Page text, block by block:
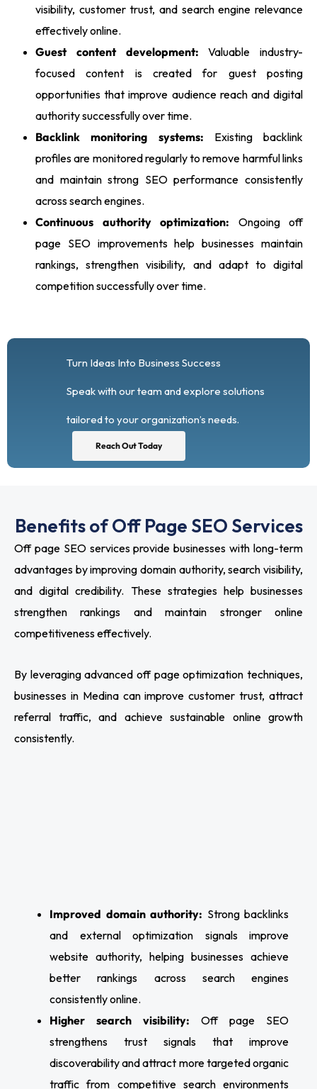
visibility, customer trust, and search engine relevance
effectively online.
Guest content development: Valuable industry-
focused content is created for guest posting
opportunities that improve audience reach and digital
authority successfully over time.
Backlink monitoring systems: Existing backlink
profiles are monitored regularly to remove harmful links
and maintain strong SEO performance consistently
across search engines.
Continuous authority optimization: Ongoing off
page SEO improvements help businesses maintain
rankings, strengthen visibility, and adapt to digital
competition successfully over time.
Turn Ideas Into Business Success
Speak with our team and explore solutions
tailored to your organization’s needs.
Reach Out Today
Benefits of Off Page SEO Services
Off page SEO services provide businesses with long-term
advantages by improving domain authority, search visibility,
and digital credibility. These strategies help businesses
strengthen rankings and maintain stronger online
competitiveness effectively.
By leveraging advanced off page optimization techniques,
businesses in Medina can improve customer trust, attract
referral traffic, and achieve sustainable online growth
consistently.
Improved domain authority: Strong backlinks
and external optimization signals improve
website authority, helping businesses achieve
better rankings across search engines
consistently online.
Higher search visibility: Off page SEO
strengthens trust signals that improve
discoverability and attract more targeted organic
traffic from competitive search environments